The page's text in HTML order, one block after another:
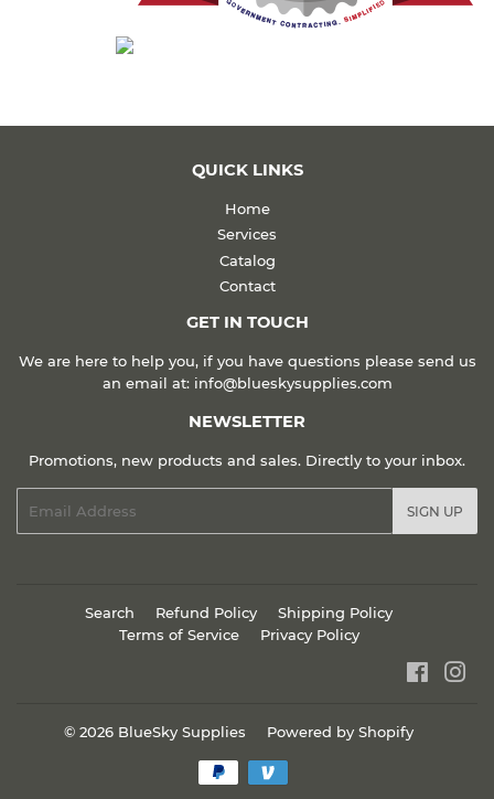
QUICK LINKS
Home
Services
Catalog
Contact
GET IN TOUCH
We are here to help you, if you have questions please send us
an email at: info@blueskysupplies.com
NEWSLETTER
Promotions, new products and sales. Directly to your inbox.
SIGN UP
Search Refund Policy
Shipping Policy
Terms of Service
Privacy Policy
© 2026 BlueSky Supplies Powered by Shopify
Payment